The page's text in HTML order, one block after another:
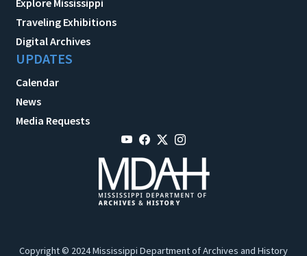
Traveling Exhibitions
Digital Archives
UPDATES
Calendar
News
Media Requests
Copyright © 2024 Mississippi Department of Archives and History